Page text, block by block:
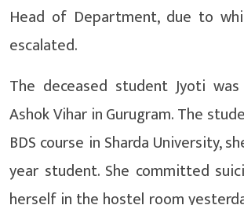
Head of Department, due to
escalated.
The deceased student Jyoti
Ashok Vihar in Gurugram. The
BDS course in Sharda University,
year student. She committed
herself in the hostel room